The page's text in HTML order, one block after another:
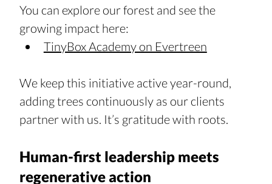
You can explore our forest and see the
growing impact here:
TinyBox Academy on Evertreen
We keep this initiative active year-round,
adding trees continuously as our clients
partner with us. It’s gratitude with roots.
Human-first leadership meets
regenerative action